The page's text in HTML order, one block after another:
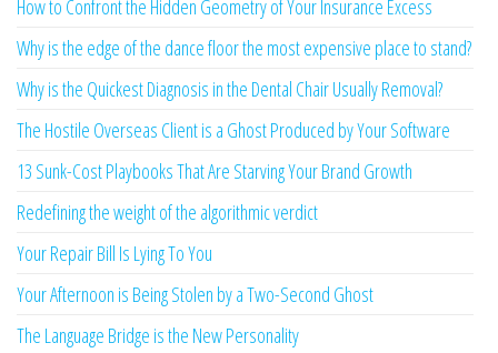
How to Confront the Hidden Geometry of Your Insurance Excess
Why is the edge of the dance floor the most expensive place to stand?
Why is the Quickest Diagnosis in the Dental Chair Usually Removal?
The Hostile Overseas Client is a Ghost Produced by Your Software
13 Sunk-Cost Playbooks That Are Starving Your Brand Growth
Redefining the weight of the algorithmic verdict
Your Repair Bill Is Lying To You
Your Afternoon is Being Stolen by a Two-Second Ghost
The Language Bridge is the New Personality